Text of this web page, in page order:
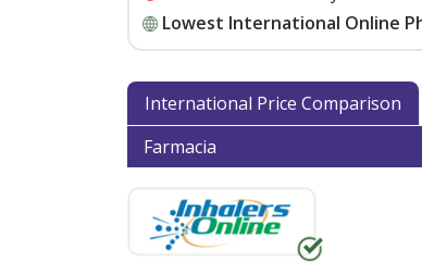
Lowest International Online
International Price Comparison
Farmacia